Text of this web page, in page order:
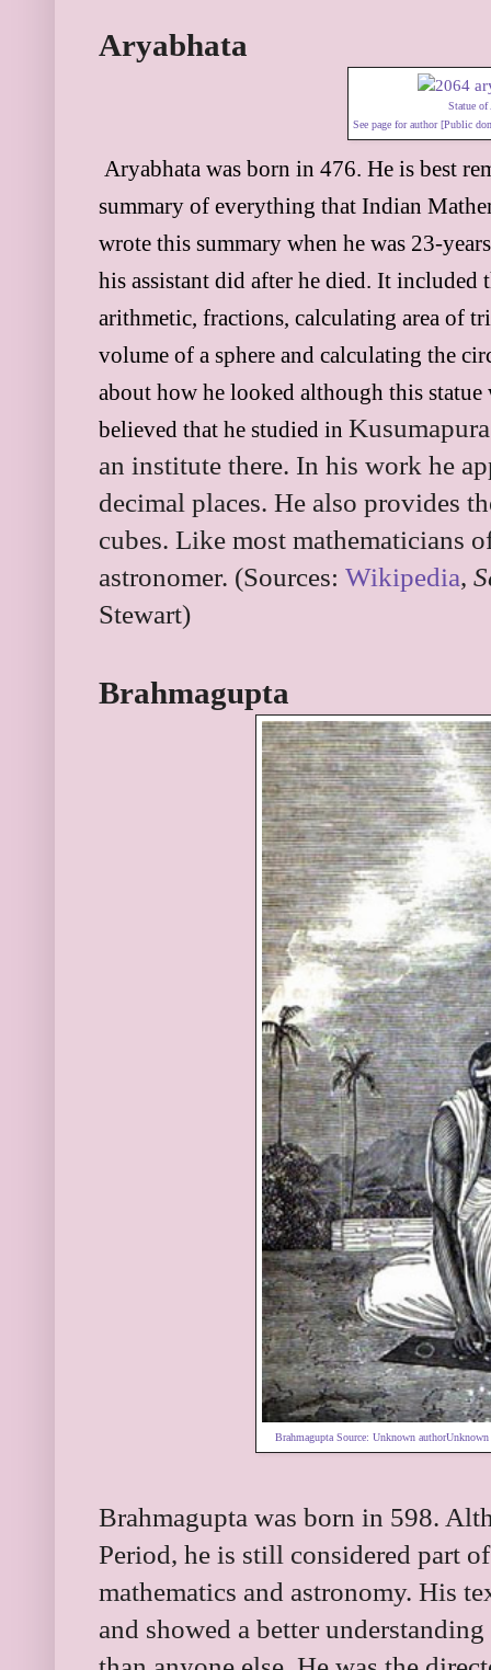
Aryabhata
Statue
See page for author [Public
Aryabhata was born in 476. He is best
summary of everything that Indian
wrote this summary when he was 23-
his assistant did after he died. It included
arithmetic, fractions, calculating area of
volume of a sphere and calculating the
about how he looked although this statue
believed that he studied in
an institute there. In his work he
decimal places. He also provides
cubes. Like most mathematicians
astronomer. (Sources: Wikipedia,
Stewart)
Brahmagupta
Brahmagupta Source: Unknown authorUnknown
Brahmagupta was born in 598.
Period, he is still considered part
mathematics and astronomy. His
and showed a better